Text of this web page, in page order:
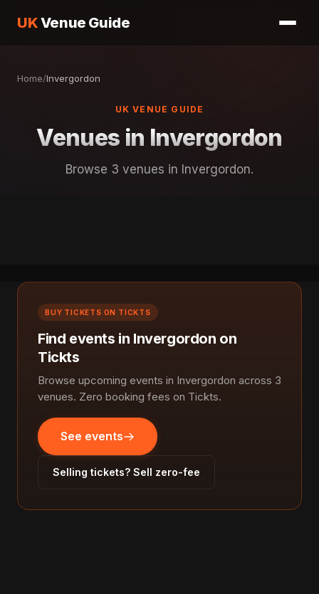
UKVenue Guide
Home/Invergordon
UK VENUE GUIDE
Venues in Invergordon
Browse 3 venues in Invergordon.
BUY TICKETS ON TICKTS
Find events in Invergordon on
Tickts
Browse upcoming events in Invergordon across 3
venues. Zero booking fees on Tickts.
See events
Selling tickets? Sell zero-fee